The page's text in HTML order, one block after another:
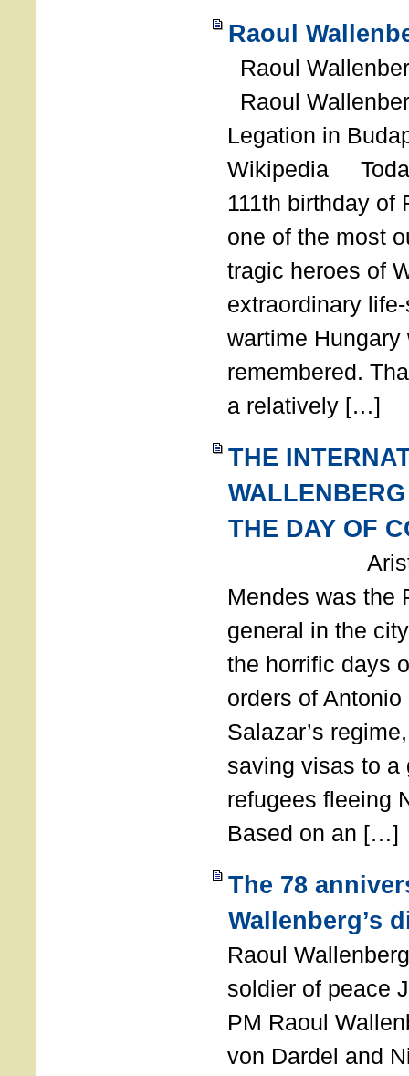
Raoul
Raoul
Raoul
Legation in
Wikipedia
111th birthday of
one of the most
tragic heroes of
extraordinary
wartime
remembered.
a relatively […]
THE
THE DAY OF
Aristides
Mendes was the
general in the
the horrific days
orders of
Salazar’s
saving visas to a
refugees fleeing
Based on an […]
The 78
Wallenberg’s
Raoul
soldier of peace
PM Raoul
von Dardel and